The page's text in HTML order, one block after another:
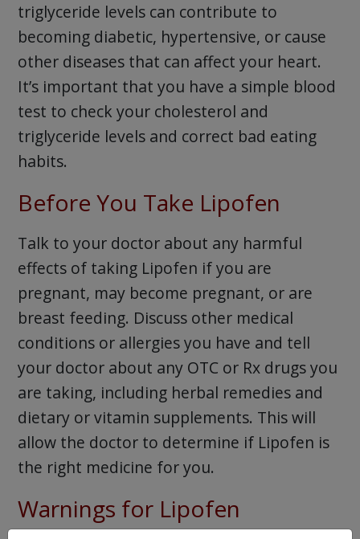
triglyceride levels can contribute to
becoming diabetic, hypertensive, or cause
other diseases that can affect your heart.
It’s important that you have a simple blood
test to check your cholesterol and
triglyceride levels and correct bad eating
habits.
Before You Take Lipofen
Talk to your doctor about any harmful
effects of taking Lipofen if you are
pregnant, may become pregnant, or are
breast feeding. Discuss other medical
conditions or allergies you have and tell
your doctor about any OTC or Rx drugs you
are taking, including herbal remedies and
dietary or vitamin supplements. This will
allow the doctor to determine if Lipofen is
the right medicine for you.
Warnings for Lipofen